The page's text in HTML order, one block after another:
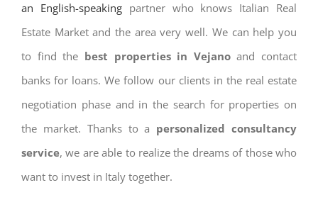
an English-speakingpartner who knows Italian Real
Estate Market and the area very well. We can help you
to find the best properties in Vejanoand contact
banks for loans. We follow our clients in the real estate
negotiation phase and in the search for properties on
the market. Thanks to a personalized consultancy
service, we are able to realize the dreams of those who
want to invest in Italy together.